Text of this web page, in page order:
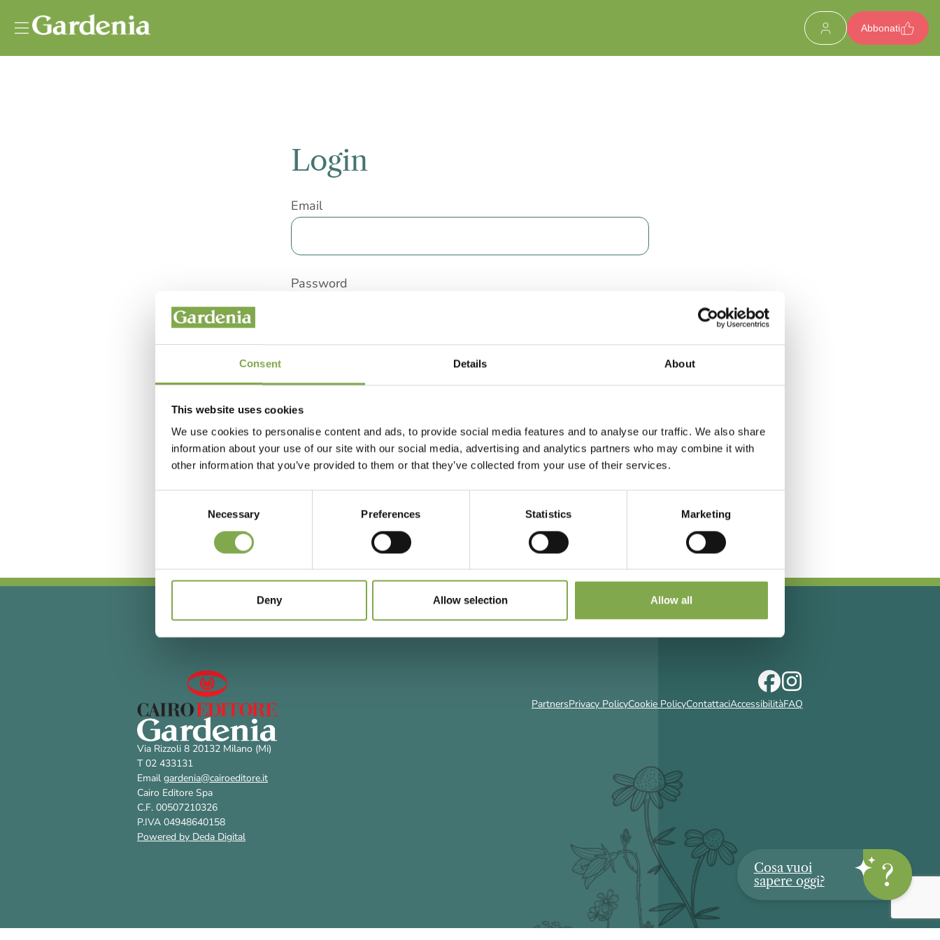
Consent Details About
This website uses cookies
We use cookies to personalise content and ads, to provide social media features and to analyse our traffic. We also share
information about your use of our site with our social media, advertising and analytics partners who may combine it with
other information that you’ve provided to them or that they’ve collected from your use of their services.
Necessary Preferences Statistics Marketing
Deny Allow selection Allow all
Abbonati
Login
Email
Password
Accedi
Registrati
Via Rizzoli 8 20132 Milano (Mi)
T 02 433131
Email gardenia@cairoeditore.it
Cairo Editore Spa
C.F. 00507210326
P.IVA 04948640158
Powered by Deda Digital
PartnersPrivacy PolicyCookie PolicyContattaciAccessibilitàFAQ
Cosa vuoi
sapere oggi?